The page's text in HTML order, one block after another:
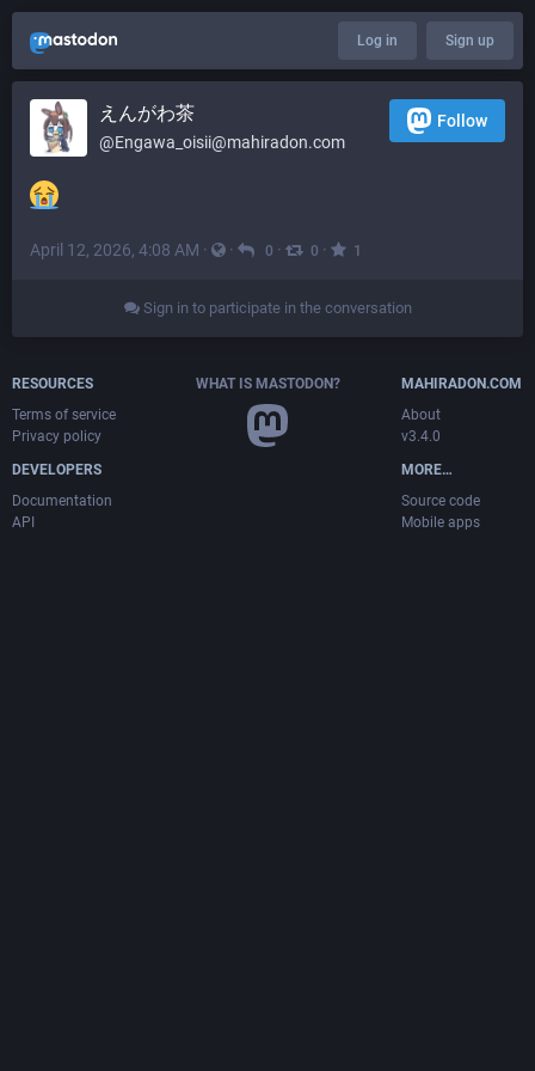
Log in Sign up
えんがわ茶
@Engawa_oisii@mahiradon.com
Follow
April 12, 2026, 4:08 AM · · 0 · 0 · 1
Sign in to participate in the conversation
RESOURCES
Terms of service
Privacy policy
DEVELOPERS
Documentation
API
WHAT IS MASTODON?
MAHIRADON.COM
About
v3.4.0
MORE…
Source code
Mobile apps